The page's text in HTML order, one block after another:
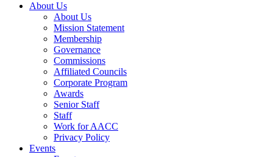
About Us
About Us
Mission Statement
Membership
Governance
Commissions
Affiliated Councils
Corporate Program
Awards
Senior Staff
Staff
Work for AACC
Privacy Policy
Events